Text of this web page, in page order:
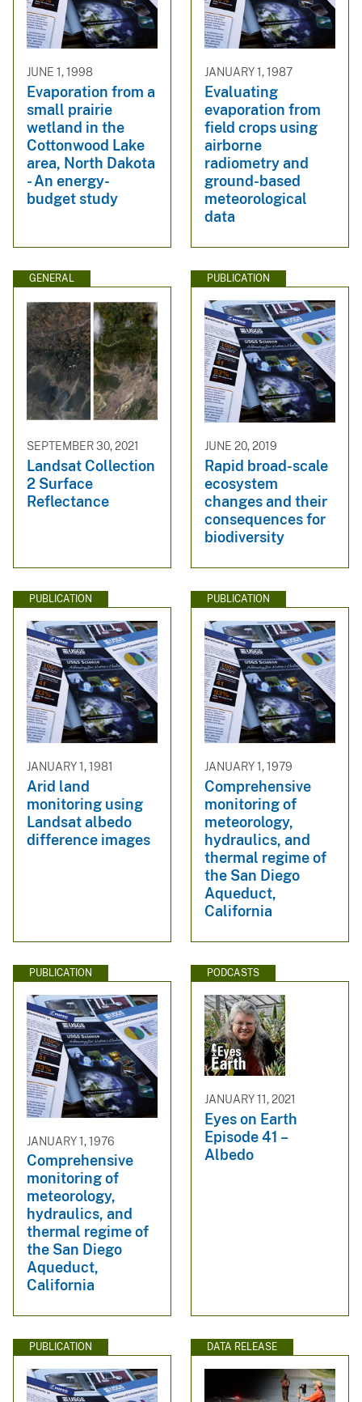
JUNE 1, 1998
Evaporation from a
small prairie
wetland in the
Cottonwood Lake
area, North Dakota
- An energy-
budget study
JANUARY 1, 1987
Evaluating
evaporation from
field crops using
airborne
radiometry and
ground-based
meteorological
data
GENERAL
SEPTEMBER 30, 2021
Landsat Collection
2 Surface
Reflectance
PUBLICATION
JUNE 20, 2019
Rapid broad-scale
ecosystem
changes and their
consequences for
biodiversity
PUBLICATION
JANUARY 1, 1981
Arid land
monitoring using
Landsat albedo
difference images
PUBLICATION
JANUARY 1, 1979
Comprehensive
monitoring of
meteorology,
hydraulics, and
thermal regime of
the San Diego
Aqueduct,
California
PUBLICATION
JANUARY 1, 1976
Comprehensive
monitoring of
meteorology,
hydraulics, and
thermal regime of
the San Diego
Aqueduct,
California
PODCASTS
JANUARY 11, 2021
Eyes on Earth
Episode 41 –
Albedo
PUBLICATION DATA RELEASE